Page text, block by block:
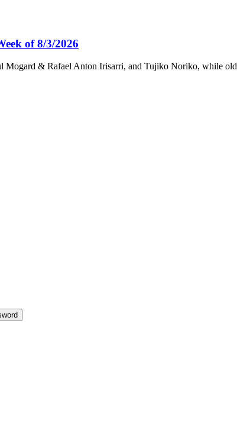
of 8/3/2026
& Rafael Anton Irisarri, and Tujiko Noriko, while